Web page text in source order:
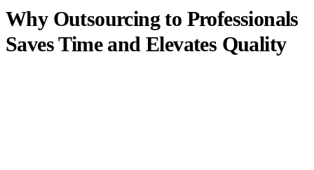
Why Outsourcing to Professionals
Saves Time and Elevates Quality